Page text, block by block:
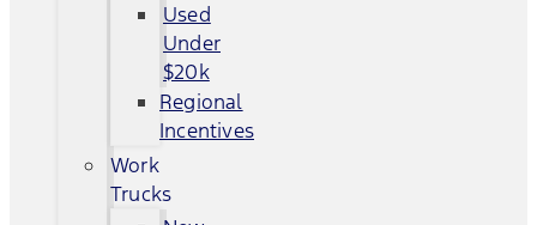
Used
Under
$20k
Regional
Incentives
Work
Trucks